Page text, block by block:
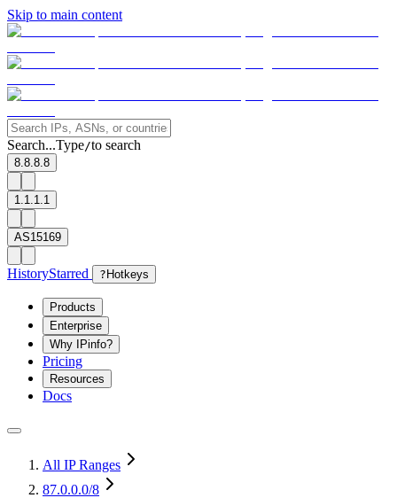
Skip to main content
Search...Type/to search
8.8.8.8
1.1.1.1
AS15169
HistoryStarred ? Hotkeys
Products
Enterprise
Why IPinfo?
Pricing
Resources
Docs
All IP Ranges
87.0.0.0/8